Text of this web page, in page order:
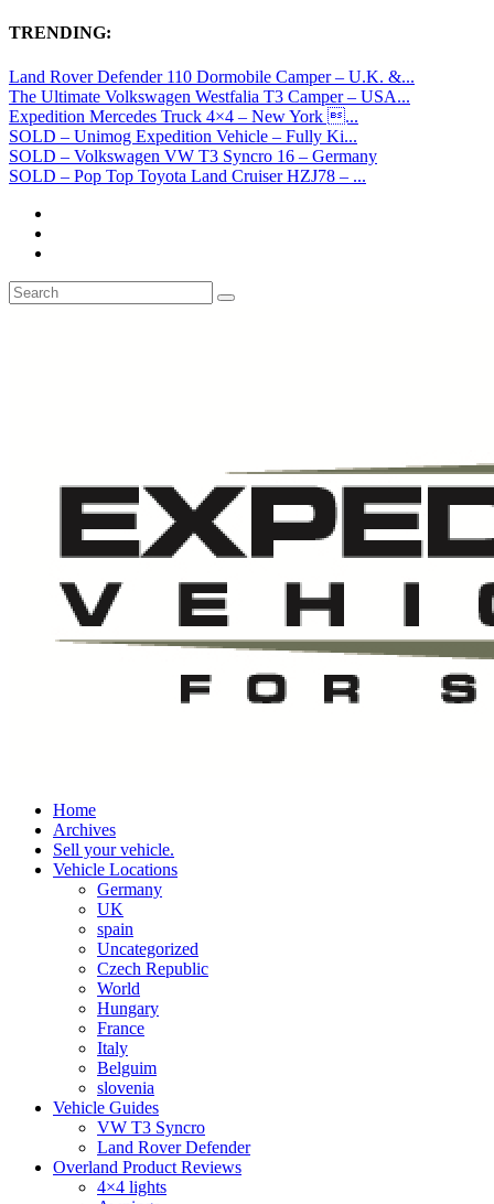
TRENDING:
Land Rover Defender 110 Dormobile Camper – U.K. &...
The Ultimate Volkswagen Westfalia T3 Camper – USA...
Expedition Mercedes Truck 4×4 – New York ...
SOLD – Unimog Expedition Vehicle – Fully Ki...
SOLD – Volkswagen VW T3 Syncro 16 – Germany
SOLD – Pop Top Toyota Land Cruiser HZJ78 – ...
Home
Archives
Sell your vehicle.
Vehicle Locations
Germany
UK
spain
Uncategorized
Czech Republic
World
Hungary
France
Italy
Belguim
slovenia
Vehicle Guides
VW T3 Syncro
Land Rover Defender
Overland Product Reviews
4×4 lights